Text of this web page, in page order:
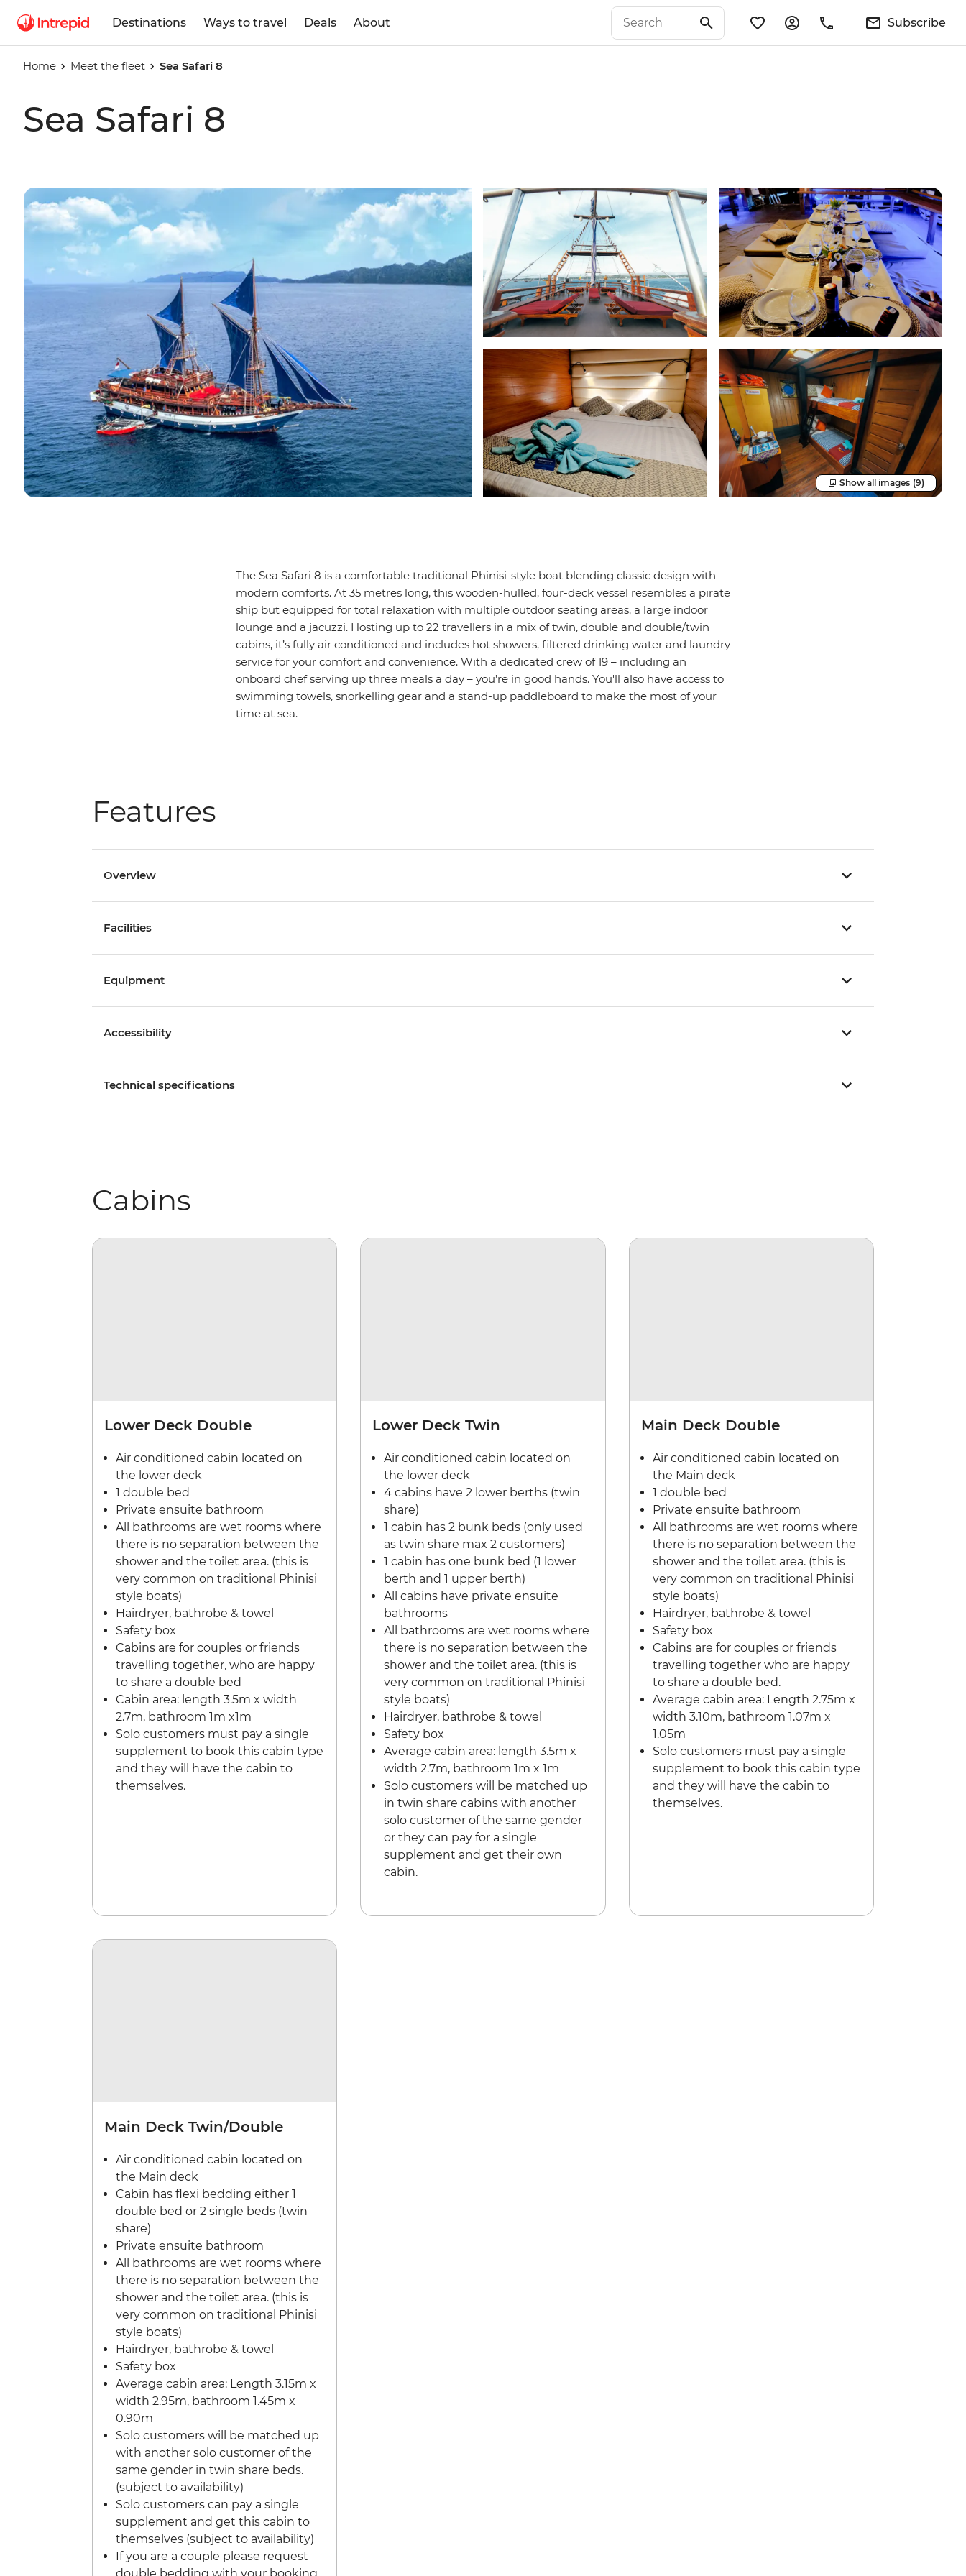
Destinations Ways to travel Deals About Subscribe
Home Meet the fleet Sea Safari 8
Sea Safari 8
Show all images (9)
The Sea Safari 8 is a comfortable traditional Phinisi-style boat blending classic design with
modern comforts. At 35 metres long, this wooden-hulled, four-deck vessel resembles a pirate
ship but equipped for total relaxation with multiple outdoor seating areas, a large indoor
lounge and a jacuzzi. Hosting up to 22 travellers in a mix of twin, double and double/twin
cabins, it’s fully air conditioned and includes hot showers, filtered drinking water and laundry
service for your comfort and convenience. With a dedicated crew of 19 – including an
onboard chef serving up three meals a day – you’re in good hands. You'll also have access to
swimming towels, snorkelling gear and a stand-up paddleboard to make the most of your
time at sea.
Features
Overview
Facilities
Equipment
Accessibility
Technical specifications
Cabins
Lower Deck Double
Air conditioned cabin located on
the lower deck
1 double bed
Private ensuite bathroom
All bathrooms are wet rooms where
there is no separation between the
shower and the toilet area. (this is
very common on traditional Phinisi
style boats)
Hairdryer, bathrobe & towel
Safety box
Cabins are for couples or friends
travelling together, who are happy
to share a double bed
Cabin area: length 3.5m x width
2.7m, bathroom 1m x1m
Solo customers must pay a single
supplement to book this cabin type
and they will have the cabin to
themselves.
Lower Deck Twin
Air conditioned cabin located on
the lower deck
4 cabins have 2 lower berths (twin
share)
1 cabin has 2 bunk beds (only used
as twin share max 2 customers)
1 cabin has one bunk bed (1 lower
berth and 1 upper berth)
All cabins have private ensuite
bathrooms
All bathrooms are wet rooms where
there is no separation between the
shower and the toilet area. (this is
very common on traditional Phinisi
style boats)
Hairdryer, bathrobe & towel
Safety box
Average cabin area: length 3.5m x
width 2.7m, bathroom 1m x 1m
Solo customers will be matched up
in twin share cabins with another
solo customer of the same gender
or they can pay for a single
supplement and get their own
cabin.
Main Deck Double
Air conditioned cabin located on
the Main deck
1 double bed
Private ensuite bathroom
All bathrooms are wet rooms where
there is no separation between the
shower and the toilet area. (this is
very common on traditional Phinisi
style boats)
Hairdryer, bathrobe & towel
Safety box
Cabins are for couples or friends
travelling together who are happy
to share a double bed.
Average cabin area: Length 2.75m x
width 3.10m, bathroom 1.07m x
1.05m
Solo customers must pay a single
supplement to book this cabin type
and they will have the cabin to
themselves.
Main Deck Twin/Double
Air conditioned cabin located on
the Main deck
Cabin has flexi bedding either 1
double bed or 2 single beds (twin
share)
Private ensuite bathroom
All bathrooms are wet rooms where
there is no separation between the
shower and the toilet area. (this is
very common on traditional Phinisi
style boats)
Hairdryer, bathrobe & towel
Safety box
Average cabin area: Length 3.15m x
width 2.95m, bathroom 1.45m x
0.90m
Solo customers will be matched up
with another solo customer of the
same gender in twin share beds.
(subject to availability)
Solo customers can pay a single
supplement and get this cabin to
themselves (subject to availability)
If you are a couple please request